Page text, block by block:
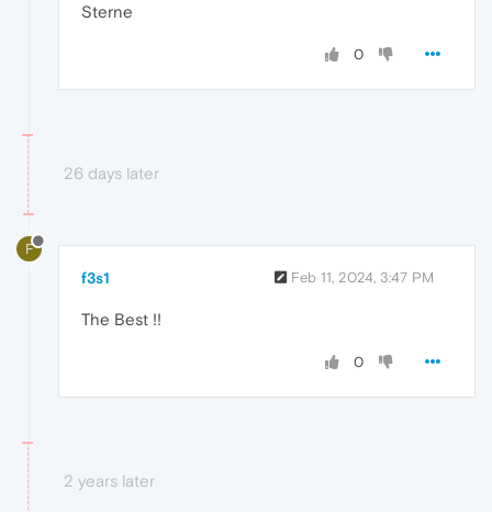
Sterne
0
26 days later
F
f3s1 Feb 11, 2024, 3:47 PM
The Best !!
0
2 years later